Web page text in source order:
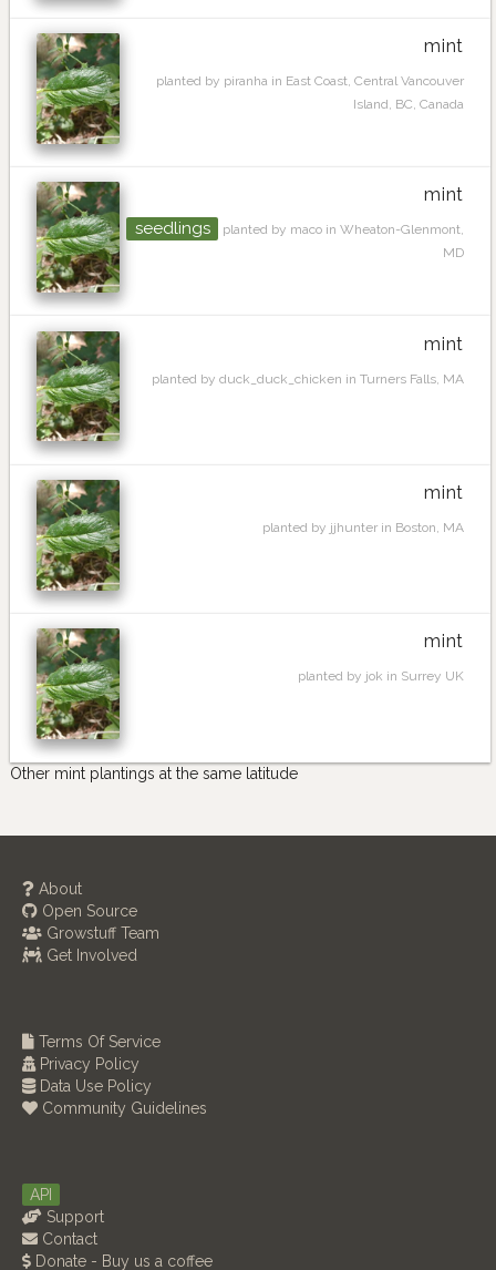
mint
planted by piranha in East Coast, Central Vancouver
Island, BC, Canada
mint
seedlings
planted by maco in Wheaton-Glenmont,
MD
mint
planted by duck_duck_chicken in Turners Falls, MA
mint
planted by jjhunter in Boston, MA
mint
planted by jok in Surrey UK
Other mint plantings at the same latitude
About
Open Source
Growstuff Team
Get Involved
Terms Of Service
Privacy Policy
Data Use Policy
Community Guidelines
API
Support
Contact
Donate - Buy us a coffee